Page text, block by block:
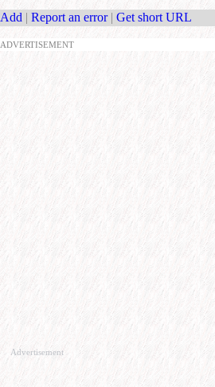
Add | Report an error | Get short URL
ADVERTISEMENT
Advertisement